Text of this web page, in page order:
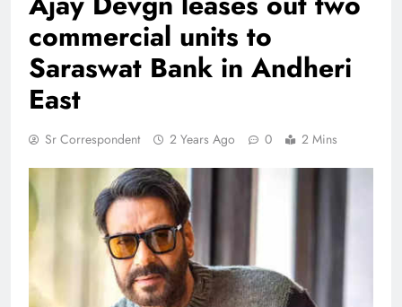
commercial units to
Saraswat Bank in Andheri
East
Sr Correspondent 2 Years Ago 0 2 Mins